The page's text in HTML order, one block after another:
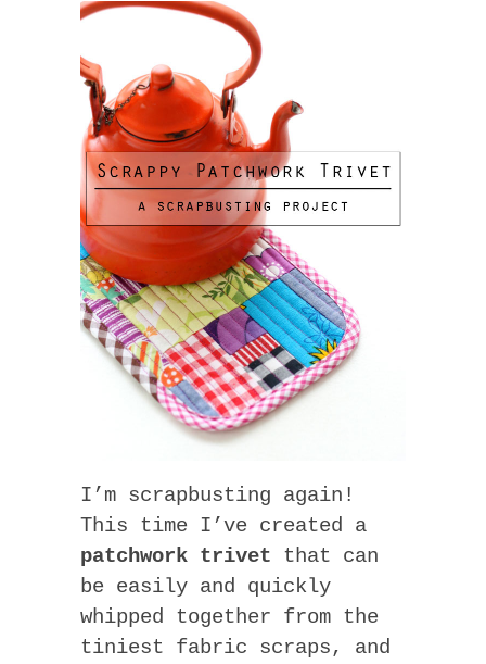
I’m scrapbusting again!
This time I’ve created a
patchwork trivet that can
be easily and quickly
whipped together from the
tiniest fabric scraps, and